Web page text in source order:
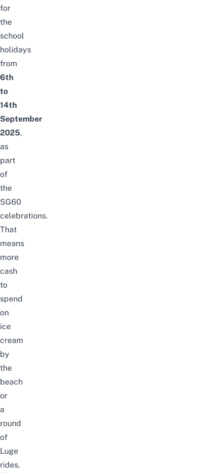
for
the
school
holidays
from
6th
to
14th
September
2025,
as
part
of
the
SG60
celebrations.
That
means
more
cash
to
spend
on
ice
cream
by
the
beach
or
a
round
of
Luge
rides.